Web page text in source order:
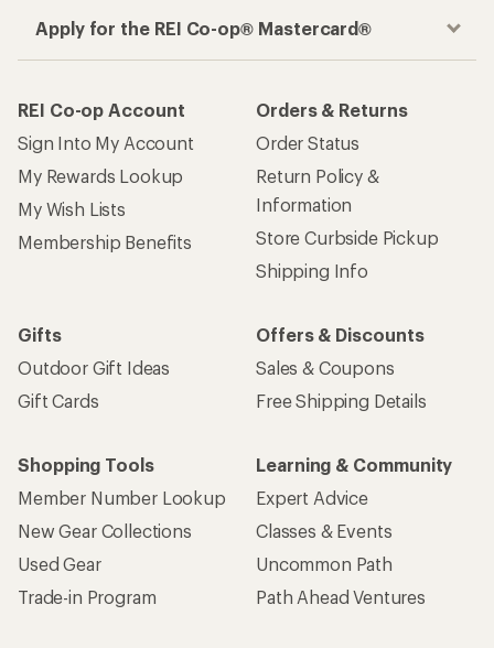
Apply for the REI Co-op® Mastercard®
REI Co-op Account
Sign Into My Account
My Rewards Lookup
My Wish Lists
Membership Benefits
Orders & Returns
Order Status
Return Policy &
Information
Store Curbside Pickup
Shipping Info
Gifts
Outdoor Gift Ideas
Gift Cards
Offers & Discounts
Sales & Coupons
Free Shipping Details
Shopping Tools
Member Number Lookup
New Gear Collections
Used Gear
Trade-in Program
Learning & Community
Expert Advice
Classes & Events
Uncommon Path
Path Ahead Ventures